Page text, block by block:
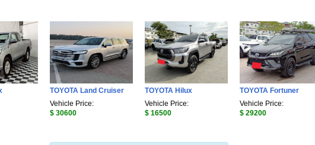
TOYOTA Land Cruiser
Vehicle Price:
$ 30600
TOYOTA Hilux
Vehicle Price:
$ 16500
TOYOTA Fortuner
Vehicle Price:
$ 29200